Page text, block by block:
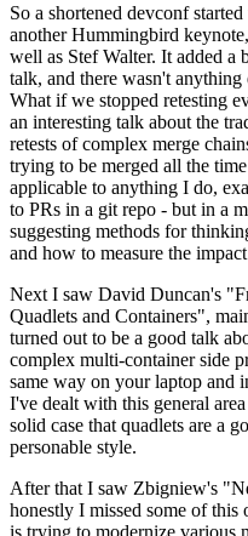
So a shortened devconf
another Hummingbird
well as Stef Walter. It added a
talk, and there wasn't
What if we stopped retesting
an interesting talk about the
retests of complex merge
trying to be merged all the
applicable to anything I do,
to PRs in a git repo - but in a
suggesting methods for
and how to measure the
Next I saw David Duncan's
Quadlets and Containers",
turned out to be a good talk
complex multi-container side
same way on your laptop and
I've dealt with this general
solid case that quadlets are a
personable style.
After that I saw Zbigniew's
honestly I missed some of
is trying to modernize various